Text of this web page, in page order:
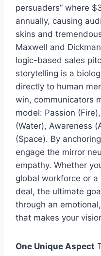
persuaders” where
annually, causing
skins and
Maxwell and
logic-based sales
storytelling is a
directly to human
win, communicators
model: Passion
(Water), Awareness
(Space). By
engage the mirror
empathy. Whether
global workforce or a
deal, the ultimate
through an
that makes your
One Unique Aspect